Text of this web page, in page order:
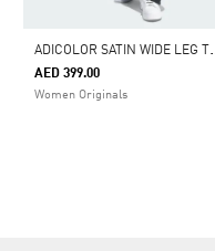
DICOLOR
AED 399.00
Women Originals